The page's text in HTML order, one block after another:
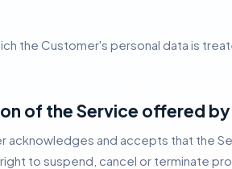
the Customer's personal data is
of the Service offered
acknowledges and accepts that the
to suspend, cancel or terminate